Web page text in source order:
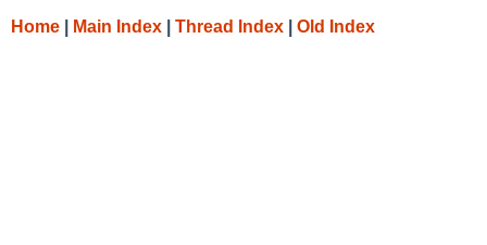
Home Main Index Thread Index Old Index